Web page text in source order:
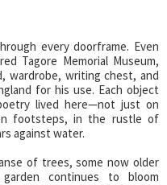
every doorframe. Even
Tagore Memorial Museum,
wardrobe, writing chest, and
for his use. Each object
lived here—not just on
footsteps, in the rustle of
against water.
of trees, some now older
continues to bloom